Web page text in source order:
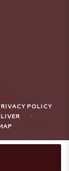
POLICY
·